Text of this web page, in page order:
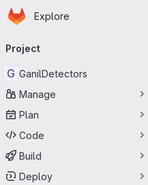
Skip to main content
Homepage
Explore
navigation
Project
G GanilDetectors
Manage
Plan
Code
Build
Deploy